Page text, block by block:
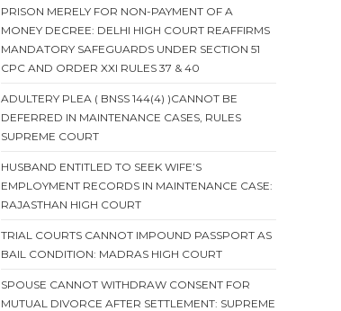
PRISON MERELY FOR NON-PAYMENT OF A
MONEY DECREE: DELHI HIGH COURT REAFFIRMS
MANDATORY SAFEGUARDS UNDER SECTION 51
CPC AND ORDER XXI RULES 37 & 40
ADULTERY PLEA ( BNSS 144(4) )CANNOT BE
DEFERRED IN MAINTENANCE CASES, RULES
SUPREME COURT
HUSBAND ENTITLED TO SEEK WIFE’S
EMPLOYMENT RECORDS IN MAINTENANCE CASE:
RAJASTHAN HIGH COURT
TRIAL COURTS CANNOT IMPOUND PASSPORT AS
BAIL CONDITION: MADRAS HIGH COURT
SPOUSE CANNOT WITHDRAW CONSENT FOR
MUTUAL DIVORCE AFTER SETTLEMENT: SUPREME